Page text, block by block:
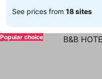
See prices from 18 sites
Popular choice